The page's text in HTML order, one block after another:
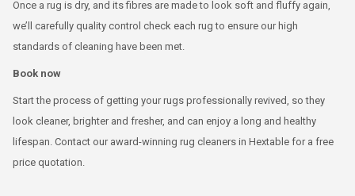
Once a rug is dry, and its fibres are made to look soft and fluffy again,
we’ll carefully quality control check each rug to ensure our high
standards of cleaning have been met.
Book now
Start the process of getting your rugs professionally revived, so they
look cleaner, brighter and fresher, and can enjoy a long and healthy
lifespan. Contact our award-winning rug cleaners in Hextable for a free
price quotation.